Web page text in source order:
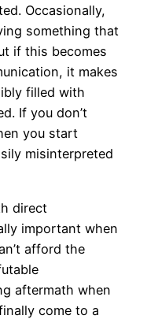
Occasionally,
something that
if this becomes
it makes
filled with
If you don’t
you start
misinterpreted
direct
important when
afford the
aftermath when
come to a